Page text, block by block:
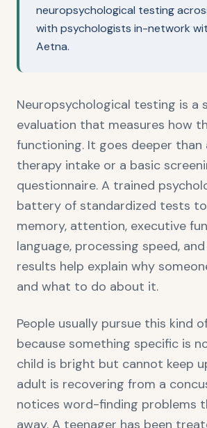
neuropsychological testing
with psychologists in-network
Aetna.
Neuropsychological testing is a
evaluation that measures how
functioning. It goes deeper than
therapy intake or a basic
questionnaire. A trained
battery of standardized tests
memory, attention, executive
language, processing speed,
results help explain why
and what to do about it.
People usually pursue this kind
because something specific is
child is bright but cannot keep
adult is recovering from a
notices word-finding problems
away. A teenager has been